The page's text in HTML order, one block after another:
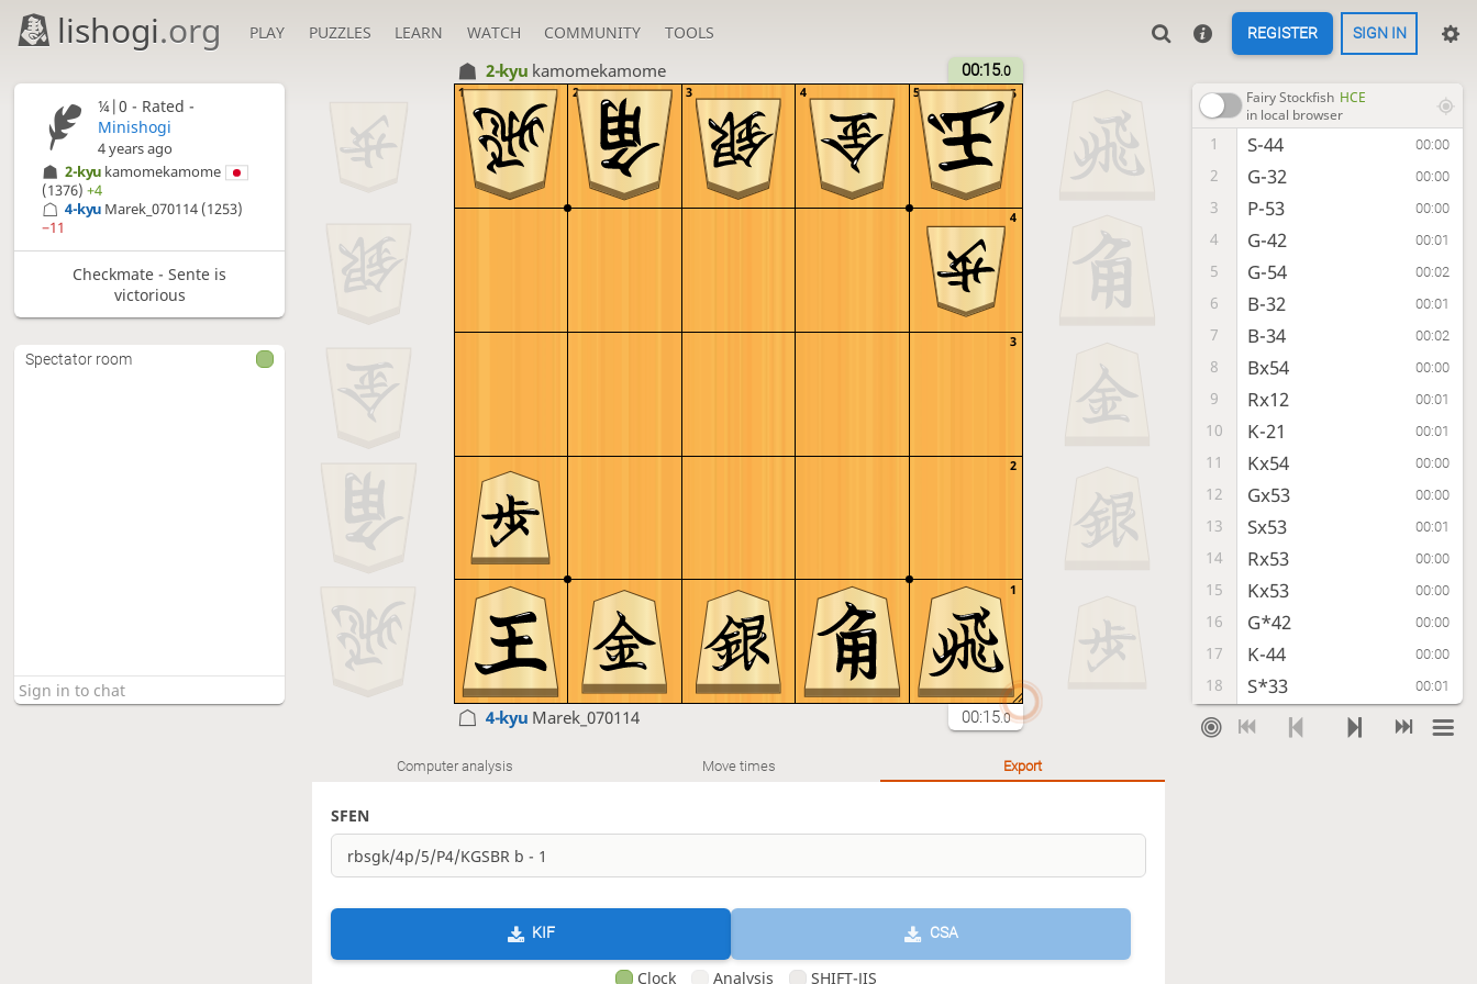
lishogi.org PLAY PUZZLES LEARN WATCH COMMUNITY TOOLS REGISTER SIGN IN
2-kyu kamomekamome 00:15.0
5
4
3
2
1
5
4
3
2
1
4-kyu Marek_070114 00:15.0
Fairy Stockfish HCE
in local browser
1 S-44 00:00
2 G-32 00:00
3 P-53 00:00
4 G-42 00:01
5 G-54 00:02
6 B-32 00:01
7 B-34 00:02
8 Bx54 00:00
9 Rx12 00:01
10 K-21 00:01
11 Kx54 00:00
12 Gx53 00:00
13 Sx53 00:01
14 Rx53 00:00
15 Kx53 00:00
16 G*42 00:00
17 K-44 00:00
18 S*33 00:01
19 K-35 00:01
Computer analysis Move times Export
SFEN
KIF CSA
Clock Analysis SHIFT-JIS
¼|0 - Rated -
Minishogi
4 years ago
2-kyu kamomekamome
(1376)+4
4-kyu Marek_070114 (1253)
−11
Checkmate - Sente is
victorious
Spectator room